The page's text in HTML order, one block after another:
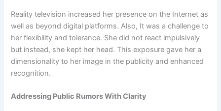
Reality television increased her presence on the Internet as
well as beyond digital platforms. Also, It was a challenge to
her flexibility and tolerance. She did not react impulsively
but instead, she kept her head. This exposure gave her a
dimensionality to her image in the publicity and enhanced
recognition.
Addressing Public Rumors With Clarity